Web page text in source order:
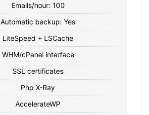
Emails/hour: 100
Automatic backup: Yes
LiteSpeed ​​+ LSCache
WHM/cPanel interface
SSL certificates
Php X-Ray
AccelerateWP